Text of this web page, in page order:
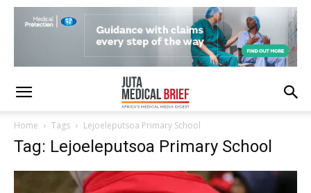
Home Tags Lejoeleputsoa Primary School
Tag: Lejoeleputsoa Primary School